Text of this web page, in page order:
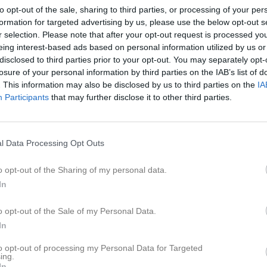
opt-out of the sale, sharing to third parties, or processing of your
for targeted advertising by us, please use the below opt-out
selection. Please note that after your opt-out request is processed
interest-based ads based on personal information utilized by us
to third parties prior to your opt-out. You may separately
of your personal information by third parties on the IAB’s list of
This information may also be disclosed by us to third parties on the
Participants that may further disclose it to other third parties.
Data Processing Opt Outs
opt-out of the Sharing of my personal data.
opt-out of the Sale of my Personal Data.
opt-out of processing my Personal Data for Targeted
Gästbok Sponsorer
Senast uppladdade video